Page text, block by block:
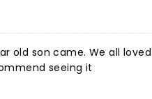
old son came. We all
seeing it